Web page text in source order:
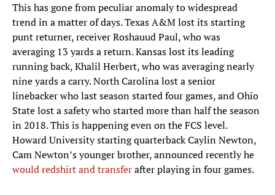
This has gone from peculiar anomaly to widespread
trend in a matter of days. Texas A&M lost its starting
punt returner, receiver Roshauud Paul, who was
averaging 13 yards a return. Kansas lost its leading
running back, Khalil Herbert, who was averaging nearly
nine yards a carry. North Carolina lost a senior
linebacker who last season started four games, and Ohio
State lost a safety who started more than half the season
in 2018. This is happening even on the FCS level.
Howard University starting quarterback Caylin Newton,
Cam Newton’s younger brother, announced recently he
would redshirt and transferafter playing in four games.